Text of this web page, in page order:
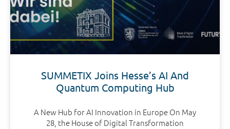
SUMMETIX Joins Hesse’s AI And
Quantum Computing Hub
A New Hub for AI Innovation in Europe On May
28, the House of Digital Transformation